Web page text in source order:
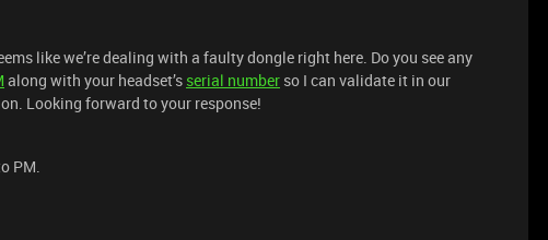
like we’re dealing with a faulty dongle right here. Do you see any
along with your headset’s serial number so I can validate it in our
Looking forward to your response!
PM.